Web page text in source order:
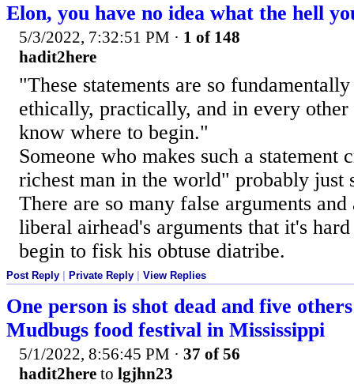
Elon, you have no idea what the hell
5/3/2022, 7:32:51 PM · 1 of 148
hadit2here
"These statements are so
ethically, practically, and in every
know where to begin."
Someone who makes such a statement
richest man in the world" probably just
There are so many false arguments
liberal airhead's arguments that it's
begin to fisk his obtuse diatribe.
Post Reply Private Reply View Replies
One person is shot dead and five
Mudbugs food festival in Mississippi
5/1/2022, 8:56:45 PM · 37 of 56
hadit2here to lgjhn23